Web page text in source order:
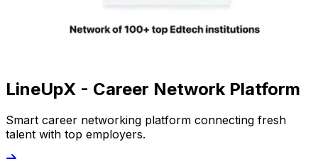
LineUpX - Career Network Platform
Smart career networking platform connecting fresh
talent with top employers.